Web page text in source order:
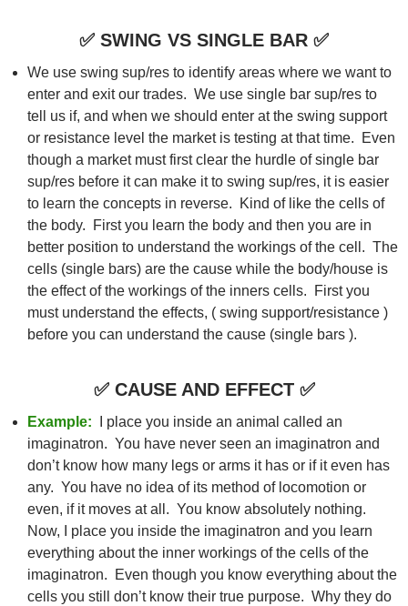
✅ SWING VS SINGLE BAR ✅
We use swing sup/res to identify areas where we want to
enter and exit our trades. We use single bar sup/res to
tell us if, and when we should enter at the swing support
or resistance level the market is testing at that time. Even
though a market must first clear the hurdle of single bar
sup/res before it can make it to swing sup/res, it is easier
to learn the concepts in reverse. Kind of like the cells of
the body. First you learn the body and then you are in
better position to understand the workings of the cell. The
cells (single bars) are the cause while the body/house is
the effect of the workings of the inners cells. First you
must understand the effects, ( swing support/resistance )
before you can understand the cause (single bars ).
✅ CAUSE AND EFFECT✅
Example: I place you inside an animal called an
imaginatron. You have never seen an imaginatron and
don’t know how many legs or arms it has or if it even has
any. You have no idea of its method of locomotion or
even, if it moves at all. You know absolutely nothing.
Now, I place you inside the imaginatron and you learn
everything about the inner workings of the cells of the
imaginatron. Even though you know everything about the
cells you still don’t know their true purpose. Why they do